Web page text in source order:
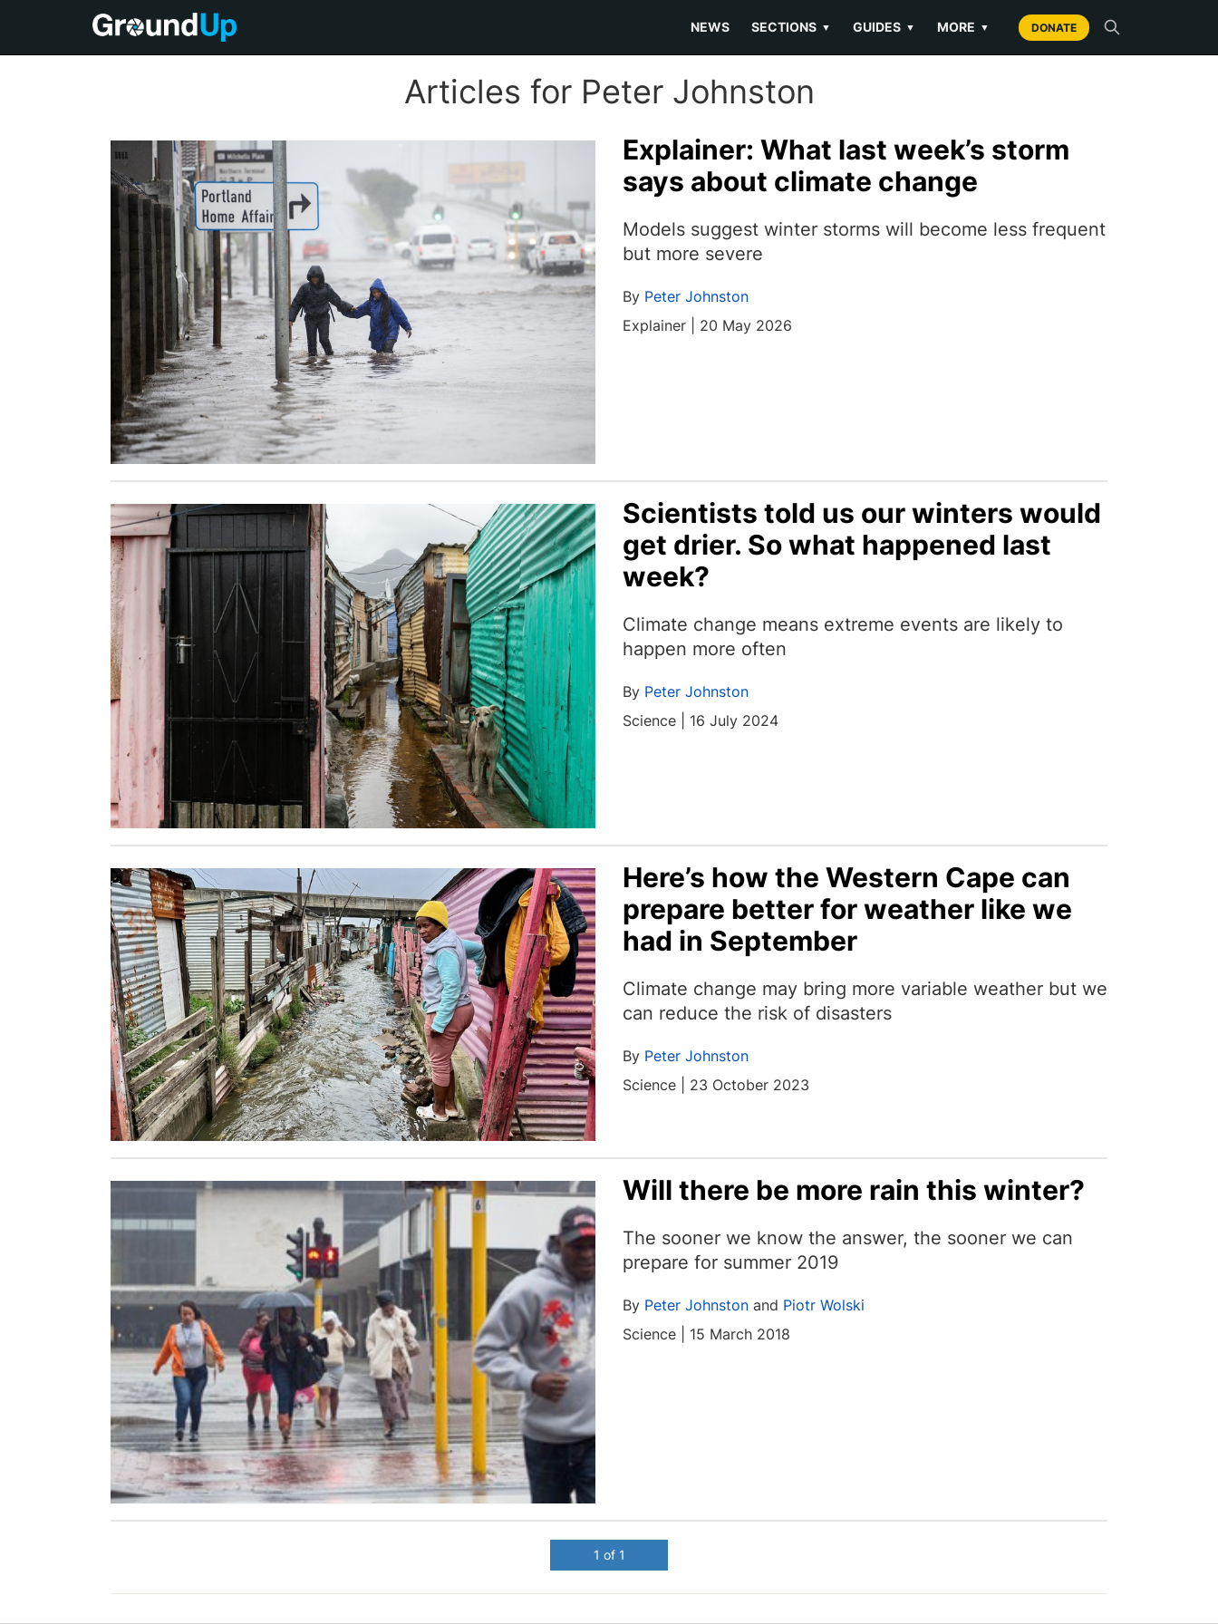
NEWS SECTIONS ▼ GUIDES ▼ MORE ▼ DONATE
Articles for Peter Johnston
Explainer: What last week’s storm
says about climate change
Models suggest winter storms will become less frequent
but more severe
By Peter Johnston
Explainer | 20 May 2026
Scientists told us our winters would
get drier. So what happened last
week?
Climate change means extreme events are likely to
happen more often
By Peter Johnston
Science | 16 July 2024
Here’s how the Western Cape can
prepare better for weather like we
had in September
Climate change may bring more variable weather but we
can reduce the risk of disasters
By Peter Johnston
Science | 23 October 2023
Will there be more rain this winter?
The sooner we know the answer, the sooner we can
prepare for summer 2019
By Peter Johnston and Piotr Wolski
Science | 15 March 2018
1 of 1